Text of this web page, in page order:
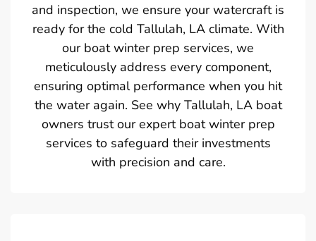
and inspection, we ensure your watercraft is
ready for the cold Tallulah, LA climate. With
our boat winter prep services, we
meticulously address every component,
ensuring optimal performance when you hit
the water again. See why Tallulah, LA boat
owners trust our expert boat winter prep
services to safeguard their investments
with precision and care.